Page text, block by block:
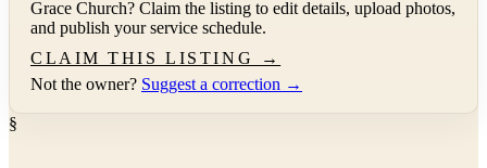
Grace Church? Claim the listing to edit details, upload photos,
and publish your service schedule.
CLAIM THIS LISTING →
Not the owner? Suggest a correction →
§